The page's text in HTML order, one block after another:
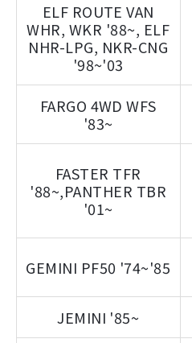
ELF ROUTE VAN
WHR, WKR '88~, ELF
NHR-LPG, NKR-CNG
'98~'03
FARGO 4WD WFS
'83~
FASTER TFR
'88~,PANTHER TBR
'01~
GEMINI PF50 '74~'85
JEMINI '85~